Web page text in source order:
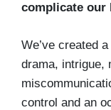
complicate our
We’ve created
drama, intrigue,
control and an